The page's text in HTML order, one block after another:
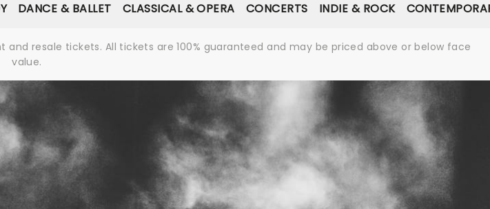
DANCE & BALLET CLASSICAL & OPERA CONCERTS INDIE & ROCK
resale tickets. All tickets are 100% guaranteed and may be priced above or below face
value.